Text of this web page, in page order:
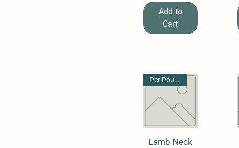
By the Dozen
Add to
Cart
Quick View
Per Pound
Lamb Neck